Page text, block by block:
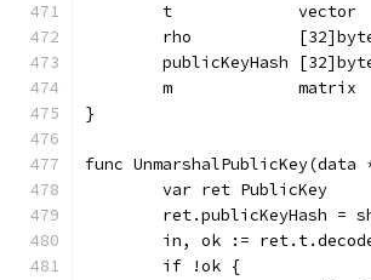
	t             vector
rho
publicKeyHash
	m             matrix
}
func
	var ret PublicKey
ret.publicKeyHash =
in, ok :=
	if !ok {